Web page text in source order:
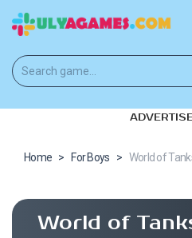
Home > For Boys > World of
World of